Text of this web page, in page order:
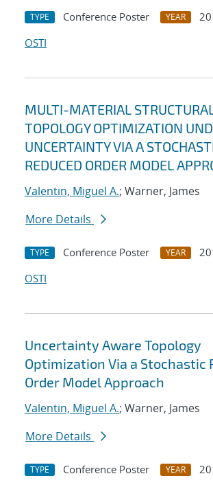
TYPE Conference Poster YEAR
OSTI
MULTI-MATERIAL
TOPOLOGY OPTIMIZATION
UNCERTAINTY VIA A
REDUCED ORDER MODEL
Valentin, Miguel A.; Warner, James
More Details
TYPE Conference Poster YEAR
OSTI
Uncertainty Aware Topology
Optimization Via a Stochastic
Order Model Approach
Valentin, Miguel A.; Warner, James
More Details
TYPE Conference Poster YEAR